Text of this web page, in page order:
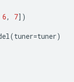
6, 7])
(tuner=tuner)